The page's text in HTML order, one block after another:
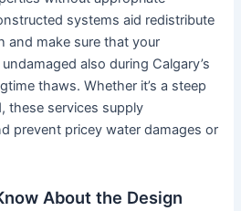
systems aid redistribute
and make sure that your
also during Calgary’s
thaws. Whether it’s a steep
these services supply
prevent pricey water damages or
About the Design